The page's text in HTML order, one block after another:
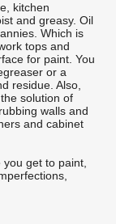
kitchen
and greasy. Oil
Which is
tops and
for paint. You
or a
residue. Also,
solution of
walls and
and cabinet
get to paint,